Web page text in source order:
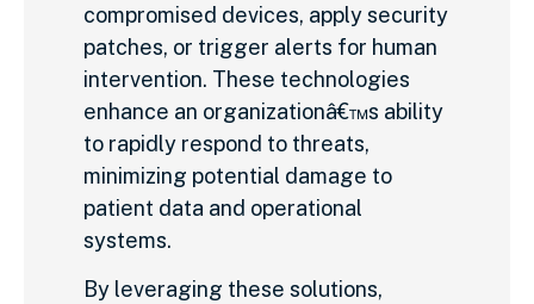
compromised devices, apply security
patches, or trigger alerts for human
intervention. These technologies
enhance an organizationâ€™s ability
to rapidly respond to threats,
minimizing potential damage to
patient data and operational
systems.
By leveraging these solutions,